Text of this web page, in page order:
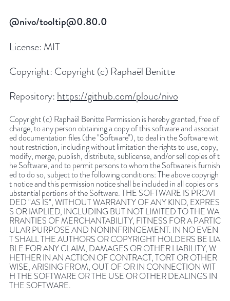
@nivo/tooltip@0.80.0
License: MIT
Copyright: Copyright (c) Raphaël Benitte
Repository: https://github.com/plouc/nivo
Copyright (c) Raphaël Benitte Permission is hereby granted, free of
charge, to any person obtaining a copy of this software and associat
ed documentation files (the "Software"), to deal in the Software wit
hout restriction, including without limitation the rights to use, copy,
modify, merge, publish, distribute, sublicense, and/or sell copies of t
he Software, and to permit persons to whom the Software is furnish
ed to do so, subject to the following conditions: The above copyrigh
t notice and this permission notice shall be included in all copies or s
ubstantial portions of the Software. THE SOFTWARE IS PROVI
DED "AS IS", WITHOUT WARRANTY OF ANY KIND, EXPRES
S OR IMPLIED, INCLUDING BUT NOT LIMITED TO THE WA
RRANTIES OF MERCHANTABILITY, FITNESS FOR A PARTIC
ULAR PURPOSE AND NONINFRINGEMENT. IN NO EVEN
T SHALL THE AUTHORS OR COPYRIGHT HOLDERS BE LIA
BLE FOR ANY CLAIM, DAMAGES OR OTHER LIABILITY, W
HETHER IN AN ACTION OF CONTRACT, TORT OR OTHER
WISE, ARISING FROM, OUT OF OR IN CONNECTION WIT
H THE SOFTWARE OR THE USE OR OTHER DEALINGS IN
THE SOFTWARE.